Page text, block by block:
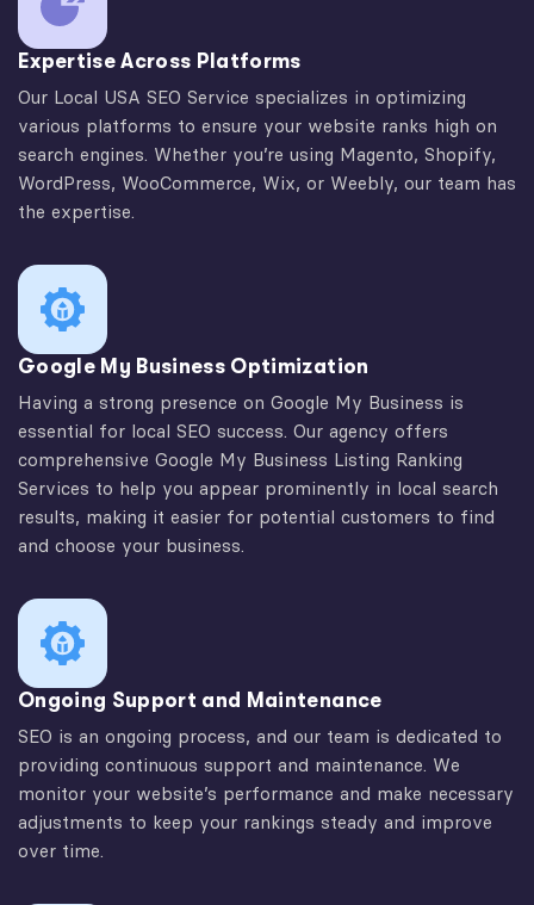
Expertise Across Platforms
Our Local USA SEO Service specializes in optimizing
various platforms to ensure your website ranks high on
search engines. Whether you’re using Magento, Shopify,
WordPress, WooCommerce, Wix, or Weebly, our team has
the expertise.
Google My Business Optimization
Having a strong presence on Google My Business is
essential for local SEO success. Our agency offers
comprehensive Google My Business Listing Ranking
Services to help you appear prominently in local search
results, making it easier for potential customers to find
and choose your business.
Ongoing Support and Maintenance
SEO is an ongoing process, and our team is dedicated to
providing continuous support and maintenance. We
monitor your website’s performance and make necessary
adjustments to keep your rankings steady and improve
over time.